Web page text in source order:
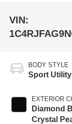
VIN:
BODY STYLE
Sport Utility
EXTERIOR
Diamond
Crystal